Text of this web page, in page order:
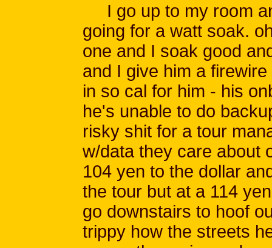
I go up to my room
going for a watt soak.
one and I soak good
and I give him a
in so cal for him - his
he's unable to do
risky shit for a tour
w/data they care about
104 yen to the dollar
the tour but at a 114
go downstairs to hoof
trippy how the streets